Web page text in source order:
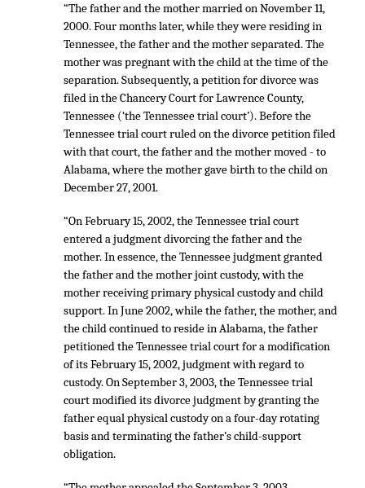
“The father and the mother married on November 11,
2000. Four months later, while they were residing in
Tennessee, the father and the mother separated. The
mother was pregnant with the child at the time of the
separation. Subsequently, a petition for divorce was
filed in the Chancery Court for Lawrence County,
Tennessee (‘the Tennessee trial court’). Before the
Tennessee trial court ruled on the divorce petition filed
with that court, the father and the mother moved - to
Alabama, where the mother gave birth to the child on
December 27, 2001.
“On February 15, 2002, the Tennessee trial court
entered a judgment divorcing the father and the
mother. In essence, the Tennessee judgment granted
the father and the mother joint custody, with the
mother receiving primary physical custody and child
support. In June 2002, while the father, the mother, and
the child continued to reside in Alabama, the father
petitioned the Tennessee trial court for a modification
of its February 15, 2002, judgment with regard to
custody. On September 3, 2003, the Tennessee trial
court modified its divorce judgment by granting the
father equal physical custody on a four-day rotating
basis and terminating the father’s child-support
obligation.